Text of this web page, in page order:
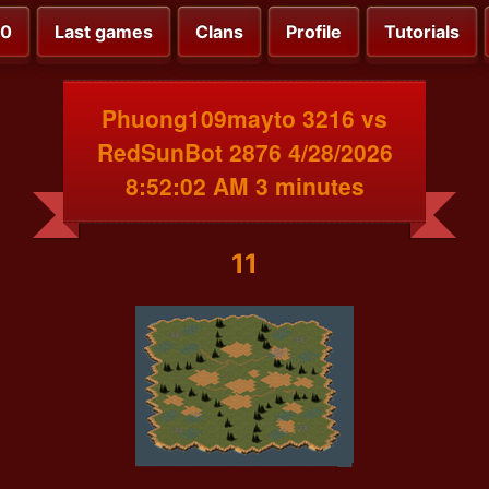
Last games Clans Profile Tutorials
Phuong109mayto 3216 vs
RedSunBot 2876 4/28/2026
8:52:02 AM 3 minutes
11